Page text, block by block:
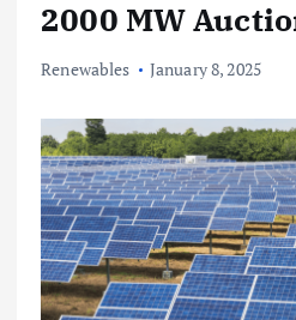
2000 MW
Renewables January 8, 2025